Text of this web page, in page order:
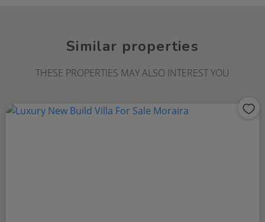
Similar properties
THESE PROPERTIES MAY ALSO INTEREST YOU